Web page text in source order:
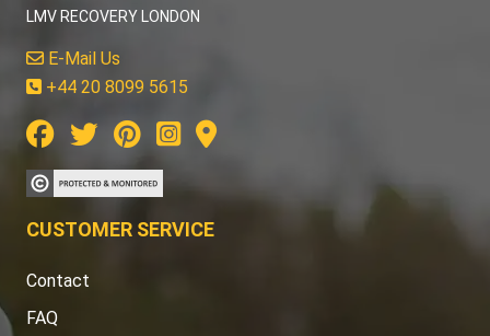
LMV RECOVERY LONDON
E-Mail Us
+44 20 8099 5615
CUSTOMER SERVICE
Contact
FAQ